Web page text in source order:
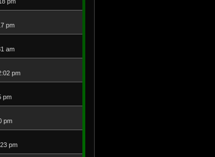
pm
am
pm
pm
pm
pm